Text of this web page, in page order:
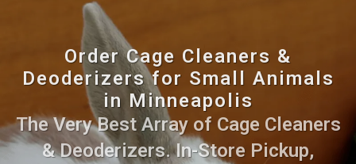
Order Cage Cleaners &
Deoderizers for Small Animals
in Minneapolis
The Very Best Array of Cage Cleaners
& Deoderizers. In-Store Pickup,